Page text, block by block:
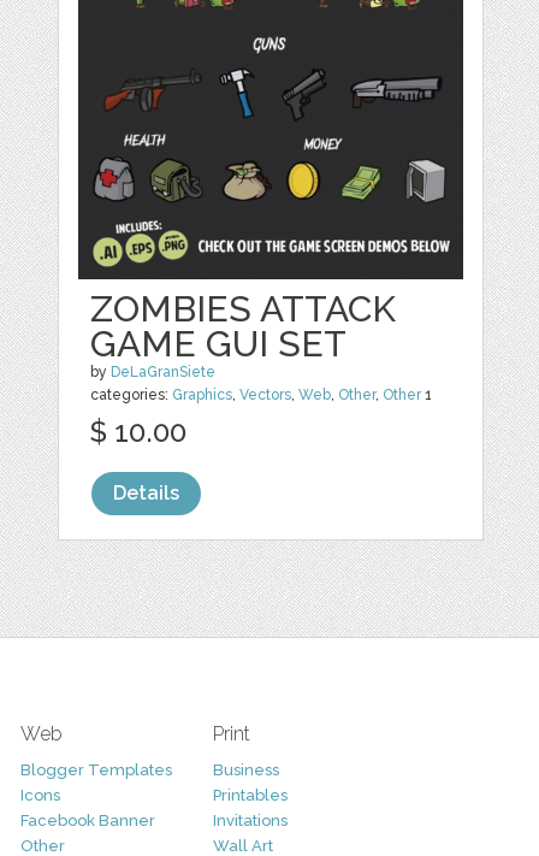
ZOMBIES ATTACK
GAME GUI SET
by DeLaGranSiete
categories: Graphics,Vectors,Web, Other, Other1
$ 10.00
Details
Web
Blogger Templates
Icons
Facebook Banner
Other
Print
Business
Printables
Invitations
Wall Art